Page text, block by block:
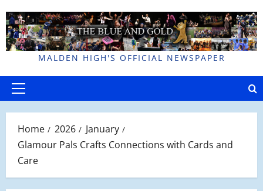
to
content
MALDEN HIGH'S OFFICIAL NEWSPAPER
Primary
Home 2026
January
Glamour Pals Crafts Connections with Cards and
Care